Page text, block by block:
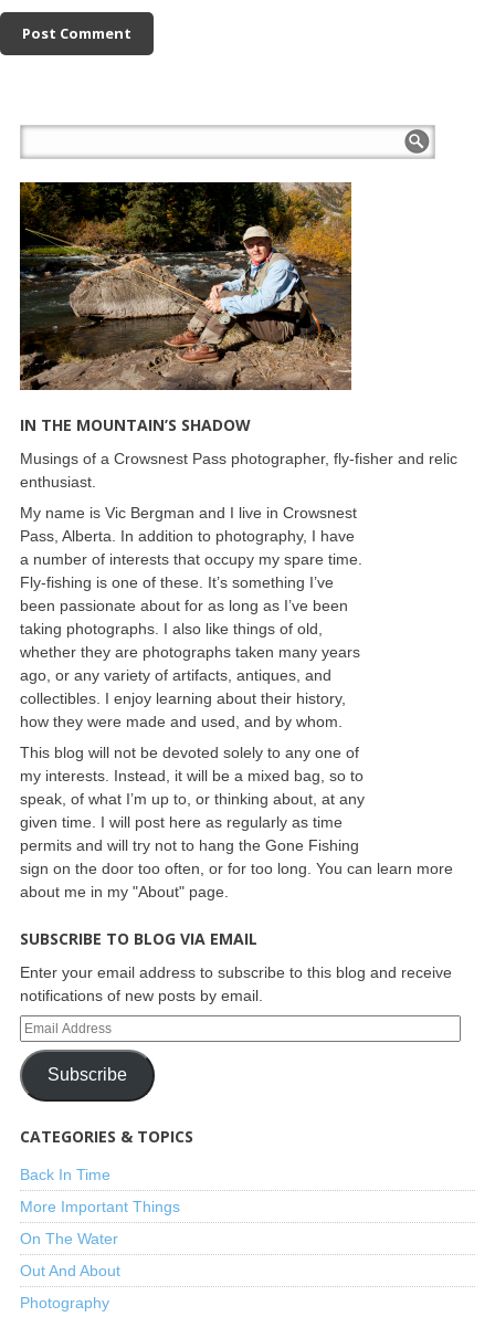
IN THE MOUNTAIN’S SHADOW
Musings of a Crowsnest Pass photographer, fly-fisher and relic
enthusiast.
My name is Vic Bergman and I live in Crowsnest
Pass, Alberta. In addition to photography, I have
a number of interests that occupy my spare time.
Fly-fishing is one of these. It’s something I’ve
been passionate about for as long as I’ve been
taking photographs. I also like things of old,
whether they are photographs taken many years
ago, or any variety of artifacts, antiques, and
collectibles. I enjoy learning about their history,
how they were made and used, and by whom.
This blog will not be devoted solely to any one of
my interests. Instead, it will be a mixed bag, so to
speak, of what I’m up to, or thinking about, at any
given time. I will post here as regularly as time
permits and will try not to hang the Gone Fishing
sign on the door too often, or for too long. You can learn more
about me in my "About" page.
SUBSCRIBE TO BLOG VIA EMAIL
Enter your email address to subscribe to this blog and receive
notifications of new posts by email.
Subscribe
CATEGORIES & TOPICS
Back In Time
More Important Things
On The Water
Out And About
Photography